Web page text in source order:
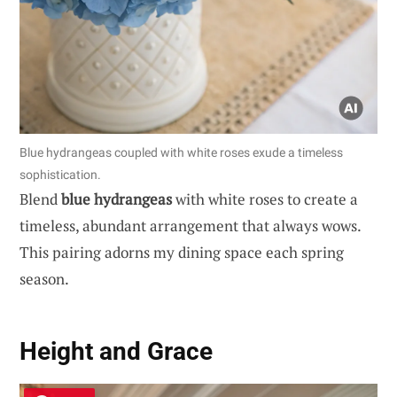
Blue hydrangeas coupled with white roses exude a timeless
sophistication.
Blendblue hydrangeaswith white roses to create a
timeless, abundant arrangement that always wows.
This pairing adorns my dining space each spring
season.
Height and Grace